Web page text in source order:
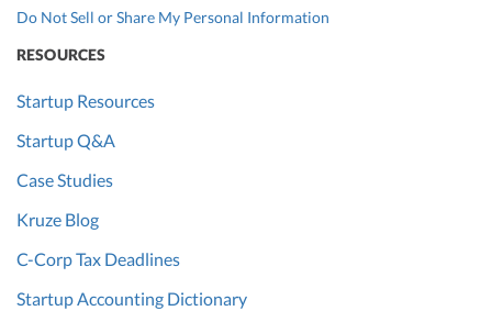
Do Not Sell or Share My Personal Information
RESOURCES
Startup Resources
Startup Q&A
Case Studies
Kruze Blog
C-Corp Tax Deadlines
Startup Accounting Dictionary